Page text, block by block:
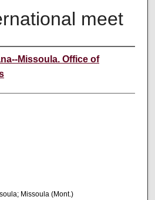
meet
Missoula. Office of
Missoula (Mont.)